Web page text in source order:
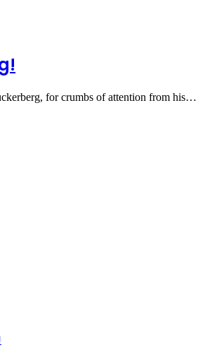
for crumbs of attention from his…